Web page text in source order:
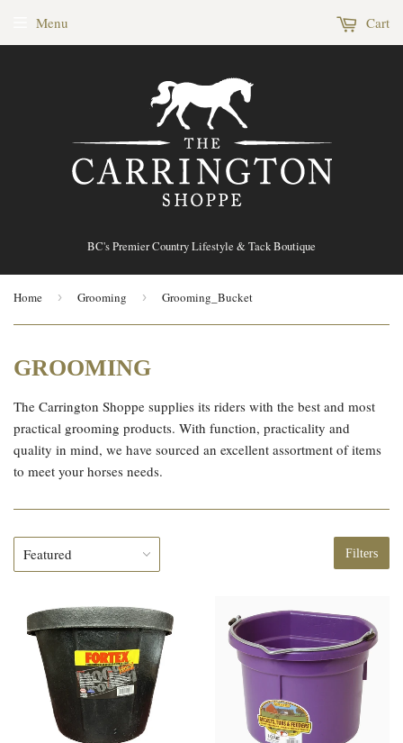
BC's Premier Country Lifestyle & Tack Boutique
Menu Cart
Home › Grooming › Grooming_Bucket
GROOMING
The Carrington Shoppe supplies its riders with the best and most
practical grooming products. With function, practicality and
quality in mind, we have sourced an excellent assortment of items
to meet your horses needs.
Filters